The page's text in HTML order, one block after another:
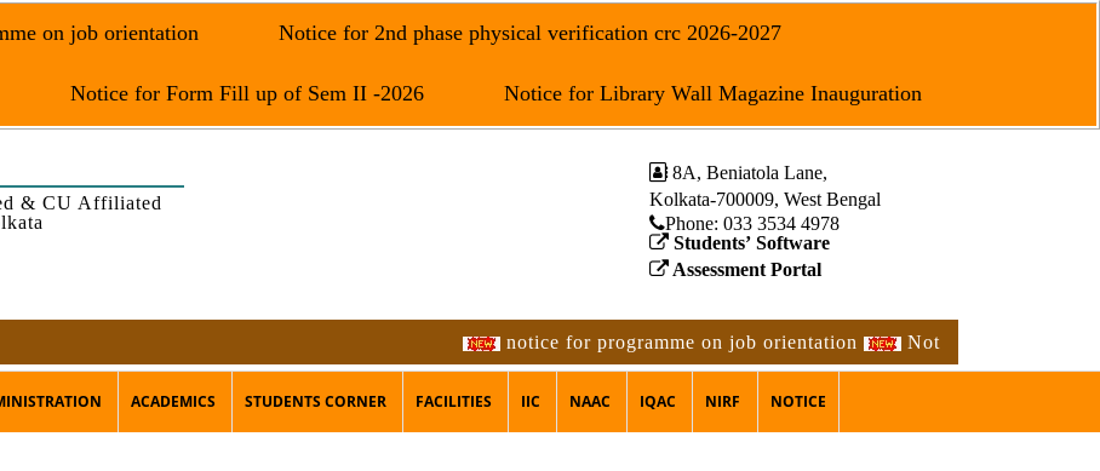
on job orientation Notice for 2nd phase physical verification crc 2026-2027
Notice for Form Fill up of Sem II -2026 Notice for Library Wall Magazine Inauguration
& CU Affiliated
8A, Beniatola Lane,
Kolkata-700009, West Bengal
Phone: ‪033 3534 4978
Students’ Software
Assessment Portal
notice for programme on job orientation Notice for 2nd phase
ACADEMICS STUDENTS CORNER FACILITIES IIC NAAC IQAC NIRF NOTICE